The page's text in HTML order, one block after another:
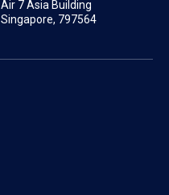
Air 7 Asia Building
Singapore, 797564